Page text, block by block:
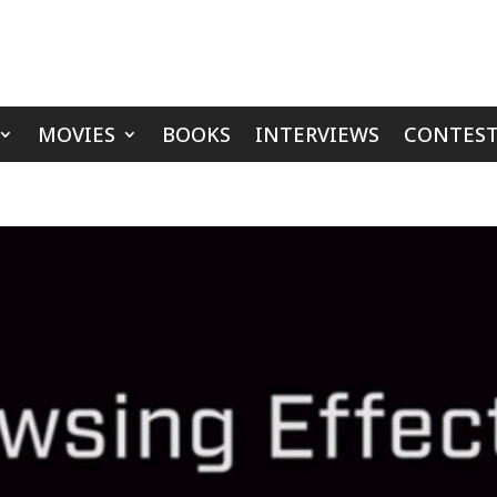
MOVIES BOOKS INTERVIEWS